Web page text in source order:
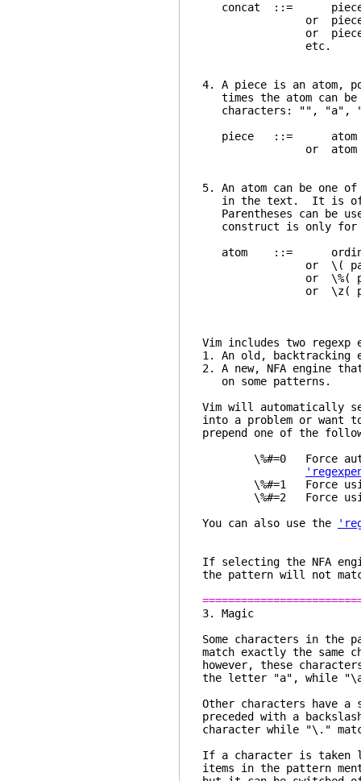
concat ::=
or piece
or piece
etc.
4. A piece is an atom,
times the atom can be
characters: "", "a",
piece ::= atom
or atom
5. An atom can be one
in the text. It is often
Parentheses can be
construct is only for
atom ::=
or \(
or \%(
or \z(
Vim includes two regexp
1. An old, backtracking
2. A new, NFA engine
on some patterns.
Vim will automatically
into a problem or want
prepend one of the
\%#=0 Force
\%#=1 Force
\%#=2 Force using
You can also use the
If selecting the NFA
the pattern will not
3.
Some characters in
match exactly the same
however, these
the letter "a", while "\a"
Other characters have a
preceded with a
character while "\."
If a character is taken
items in the pattern